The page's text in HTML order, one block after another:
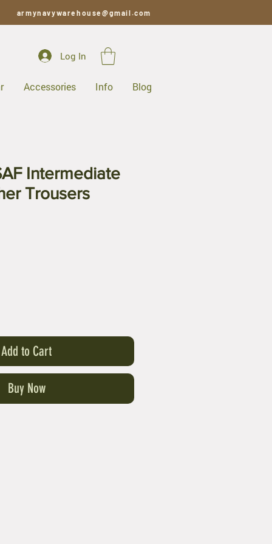
armynavywarehouse@gmail.com
Log In
Accessories Info Blog
Intermediate
Trousers
Add to Cart
Buy Now